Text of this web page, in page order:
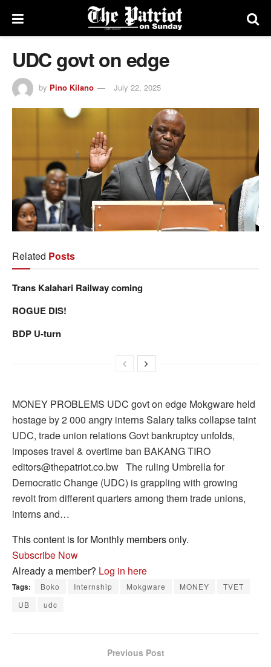
UDC govt on edge
by Pino Kilano July 22, 2025
Related Posts
Trans Kalahari Railway coming
ROGUE DIS!
BDP U-turn
MONEY PROBLEMS UDC govt on edge Mokgware held
hostage by 2 000 angry interns Salary talks collapse taint
UDC, trade union relations Govt bankruptcy unfolds,
imposes travel & overtime ban BAKANG TIRO
editors@thepatriot.co.bw The ruling Umbrella for
Democratic Change (UDC) is grappling with growing
revolt from different quarters among them trade unions,
interns and…
This content is for Monthly members only.
Subscribe Now
Already a member? Log in here
Tags: Boko Internship Mokgware MONEY
TVET
UB
udc
Previous Post